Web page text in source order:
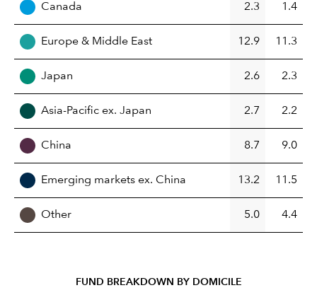
Canada 2.3 1.4
Europe & Middle East 12.9 11.3
Japan 2.6 2.3
Asia-Pacific ex. Japan 2.7 2.2
China 8.7 9.0
Emerging markets ex. China 13.2 11.5
Other 5.0 4.4
FUND BREAKDOWN BY DOMICILE